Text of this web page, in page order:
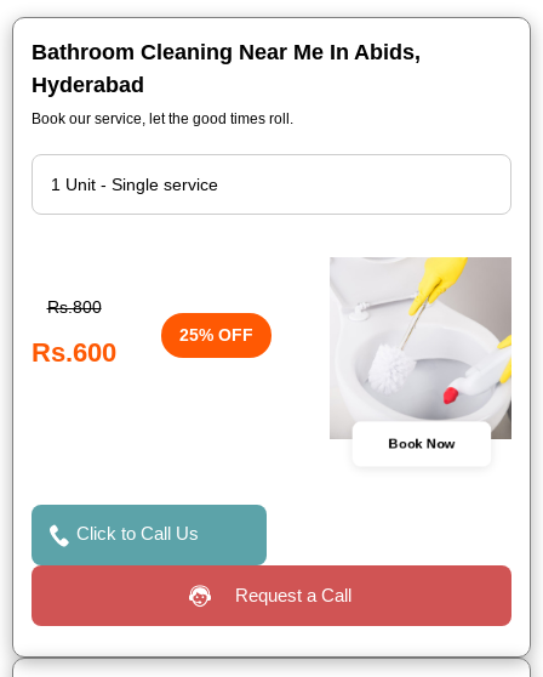
Bathroom Cleaning Near Me In Abids,
Hyderabad
Book our service, let the good times roll.
Rs.800
Rs.600
25% OFF
Book Now
Click to Call Us
Request a Call